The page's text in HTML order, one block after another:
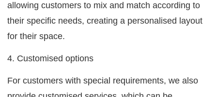
allowing customers to mix and match according to
their specific needs, creating a personalised layout
for their space.
4. Customised options
For customers with special requirements, we also